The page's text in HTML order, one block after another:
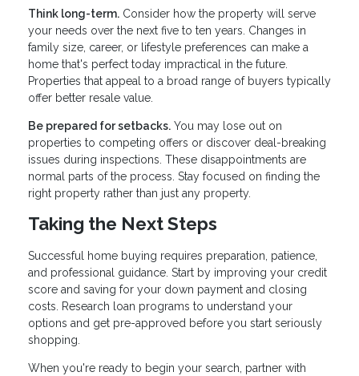
Think long-term. Consider how the property will serve
your needs over the next five to ten years. Changes in
family size, career, or lifestyle preferences can make a
home that's perfect today impractical in the future.
Properties that appeal to a broad range of buyers typically
offer better resale value.
Be prepared for setbacks. You may lose out on
properties to competing offers or discover deal-breaking
issues during inspections. These disappointments are
normal parts of the process. Stay focused on finding the
right property rather than just any property.
Taking the Next Steps
Successful home buying requires preparation, patience,
and professional guidance. Start by improving your credit
score and saving for your down payment and closing
costs. Research loan programs to understand your
options and get pre-approved before you start seriously
shopping.
When you're ready to begin your search, partner with